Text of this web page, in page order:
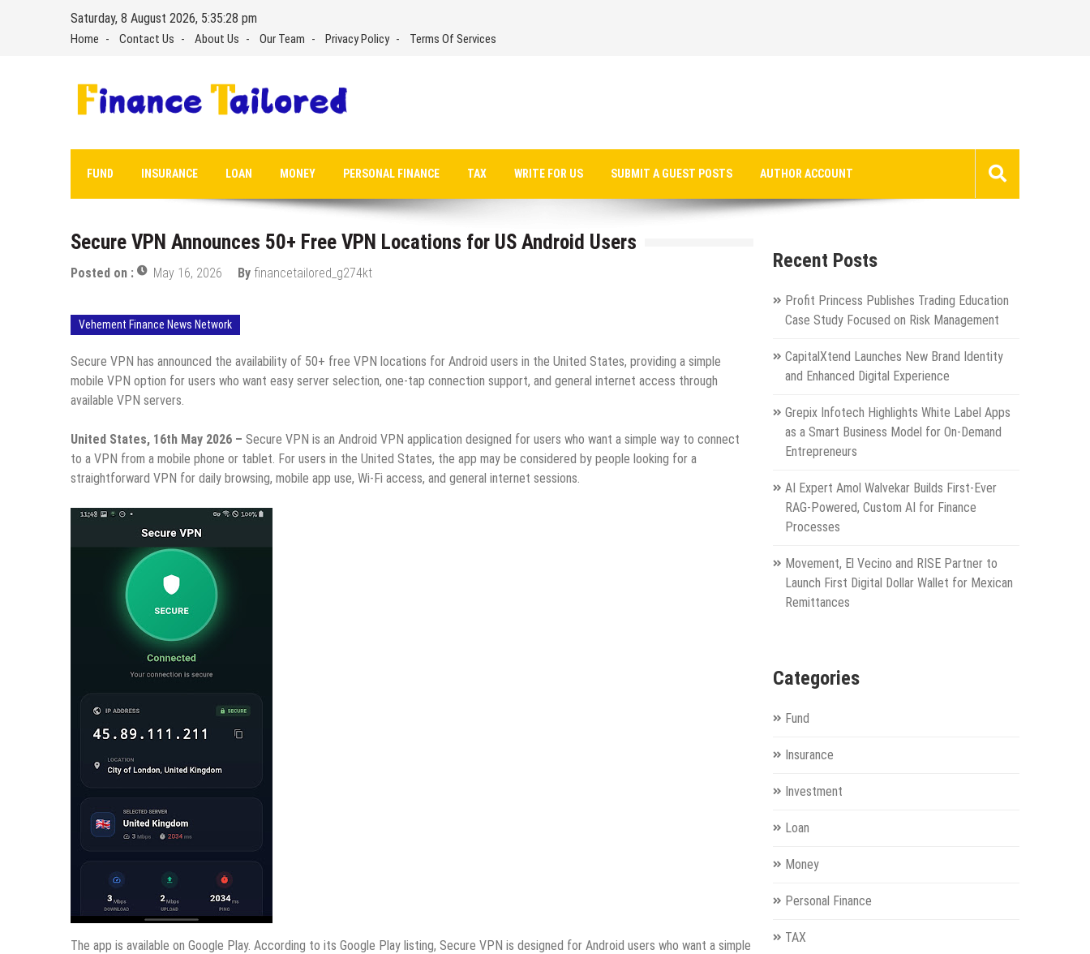
Saturday, 8 August 2026, 5:35:29 pm
Home Contact Us About Us Our Team Privacy Policy Terms Of Services
FUND INSURANCE LOAN MONEY PERSONAL FINANCE TAX WRITE FOR US SUBMIT A GUEST POSTS AUTHOR ACCOUNT
Secure VPN Announces 50+ Free VPN Locations for US Android Users
Posted on : May 16, 2026 By financetailored_g274kt
Vehement Finance News Network
Secure VPN has announced the availability of 50+ free VPN locations for Android users in the United States, providing a simple
mobile VPN option for users who want easy server selection, one-tap connection support, and general internet access through
available VPN servers.
United States, 16th May 2026 – Secure VPN is an Android VPN application designed for users who want a simple way to connect
to a VPN from a mobile phone or tablet. For users in the United States, the app may be considered by people looking for a
straightforward VPN for daily browsing, mobile app use, Wi-Fi access, and general internet sessions.
The app is available on Google Play. According to its Google Play listing, Secure VPN is designed for Android users who want a simple
Recent Posts
Profit Princess Publishes Trading Education
Case Study Focused on Risk Management
CapitalXtend Launches New Brand Identity
and Enhanced Digital Experience
Grepix Infotech Highlights White Label Apps
as a Smart Business Model for On-Demand
Entrepreneurs
AI Expert Amol Walvekar Builds First-Ever
RAG-Powered, Custom AI for Finance
Processes
Movement, El Vecino and RISE Partner to
Launch First Digital Dollar Wallet for Mexican
Remittances
Categories
Fund
Insurance
Investment
Loan
Money
Personal Finance
TAX